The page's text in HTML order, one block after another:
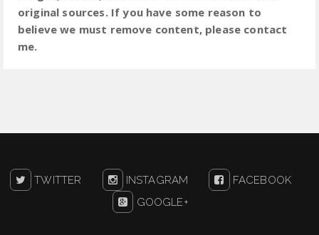
original sources. If you have some reason to
believe we must remove content, please contact
me.
TWITTER INSTAGRAM
FACEBOOK
GOOGLE+